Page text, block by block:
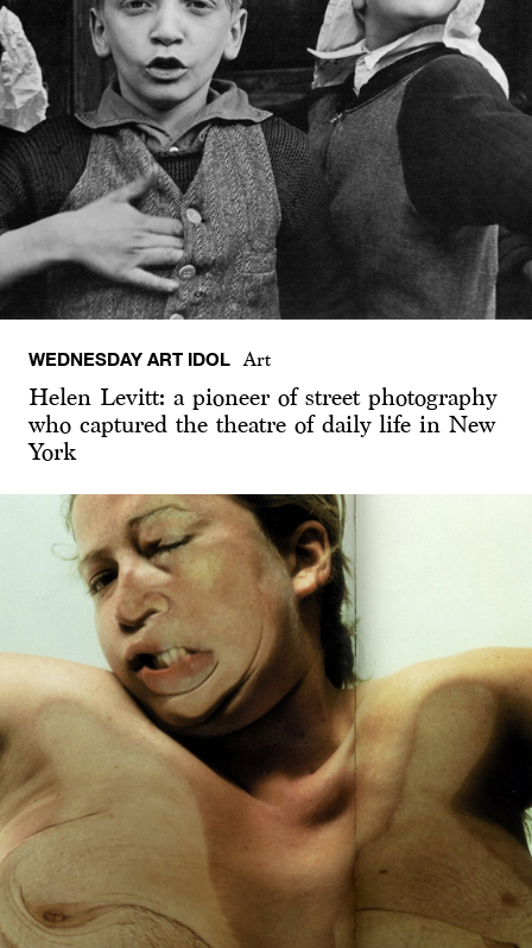
WEDNESDAY ART IDOL Art
Helen Levitt: a pioneer of street photography
who captured the theatre of daily life in New
York